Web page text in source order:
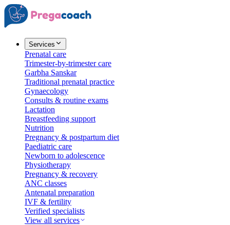
Services
Prenatal care
Trimester-by-trimester care
Garbha Sanskar
Traditional prenatal practice
Gynaecology
Consults & routine exams
Lactation
Breastfeeding support
Nutrition
Pregnancy & postpartum diet
Paediatric care
Newborn to adolescence
Physiotherapy
Pregnancy & recovery
ANC classes
Antenatal preparation
IVF & fertility
Verified specialists
View all services